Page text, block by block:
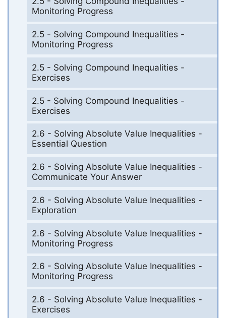
Monitoring Progress
2.5 - Solving Compound Inequalities -
Monitoring Progress
2.5 - Solving Compound Inequalities -
Exercises
2.5 - Solving Compound Inequalities -
Exercises
2.6 - Solving Absolute Value Inequalities -
Essential Question
2.6 - Solving Absolute Value Inequalities -
Communicate Your Answer
2.6 - Solving Absolute Value Inequalities -
Exploration
2.6 - Solving Absolute Value Inequalities -
Monitoring Progress
2.6 - Solving Absolute Value Inequalities -
Monitoring Progress
2.6 - Solving Absolute Value Inequalities -
Exercises